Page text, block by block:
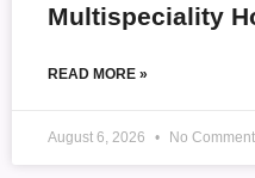
Multispeciality
READ MORE »
August 6, 2026 No